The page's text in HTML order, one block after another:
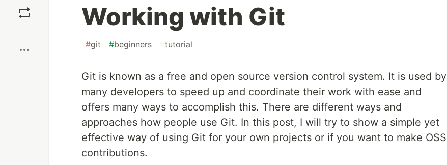
Working with Git
#git #beginners #tutorial
Git is known as a free and open source version control system. It is used by
many developers to speed up and coordinate their work with ease and
offers many ways to accomplish this. There are different ways and
approaches how people use Git. In this post, I will try to show a simple yet
effective way of using Git for your own projects or if you want to make OSS
contributions.